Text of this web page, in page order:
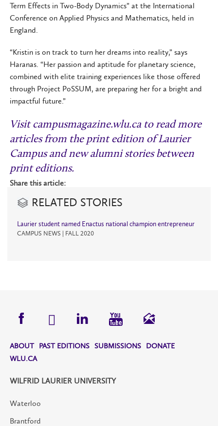
Term Effects in Two-Body Dynamics” at the International
Conference on Applied Physics and Mathematics, held in
England.
“Kristin is on track to turn her dreams into reality,” says
Haranas. “Her passion and aptitude for planetary science,
combined with elite training experiences like those offered
through Project PoSSUM, are preparing her for a bright and
impactful future.”
Visitcampusmagazine.wlu.cato read more
articles from the print edition of Laurier
Campus and new alumni stories between
print editions.
Share this article:
RELATED STORIES
Laurier student named Enactus national champion entrepreneur
CAMPUS NEWS | FALL 2020
ABOUT PAST EDITIONS SUBMISSIONS
DONATE
WLU.CA
WILFRID LAURIER UNIVERSITY
Waterloo
Brantford